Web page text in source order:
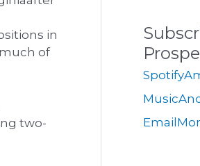
in
of
two-
h
f
Spotify
Music
Email
e